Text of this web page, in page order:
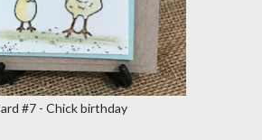
Card #7 - Chick birthday